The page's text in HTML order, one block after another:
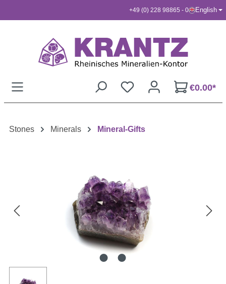
+49 (0) 228 98865 - 0 English
€0.00*
Stones Minerals Mineral-Gifts